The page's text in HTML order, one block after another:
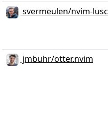
svermeulen/nvim-lusc
jmbuhr/otter.nvim